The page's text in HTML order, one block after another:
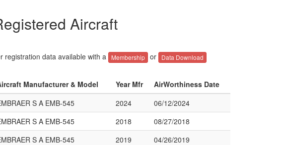
Aircraft
registration data available with a Membership or Data Download
Manufacturer & Model Year Mfr
AirWorthiness Date
S A EMB-545 2024
06/12/2024
S A EMB-545 2018
08/27/2018
S A EMB-545 2019 04/26/2019